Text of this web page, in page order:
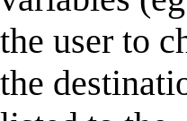
the user to
the